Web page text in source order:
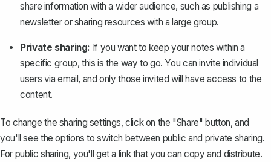
share information with a wider audience, such as publishing a
newsletteror sharing resources with a large group.
Private sharing: If you want to keep your notes within a
specific group, this is the way to go. You can invite individual
users via email, and only those invited will have access to the
content.
To change the sharing settings, click on the "Share" button, and
you'll see the options to switch between public and private sharing.
For public sharing, you'll get a link that you can copy and distribute.